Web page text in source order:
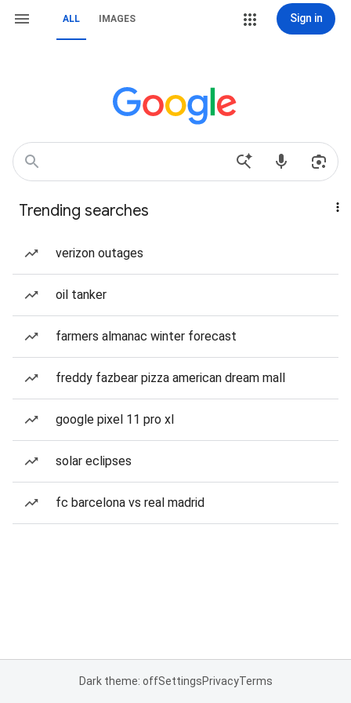
ALL IMAGES Sign in
Trending searches
verizon outages
oil tanker
farmers almanac winter forecast
freddy fazbear pizza american dream mall
google pixel 11 pro xl
solar eclipses
fc barcelona vs real madrid
Dark theme: offSettingsPrivacyTerms